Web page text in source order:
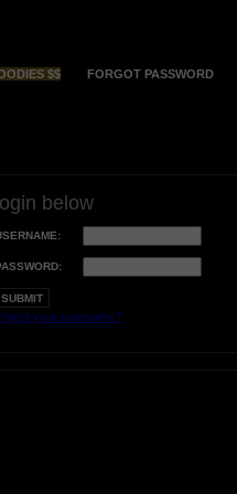
$$ FORGOT PASSWORD
below
your username?